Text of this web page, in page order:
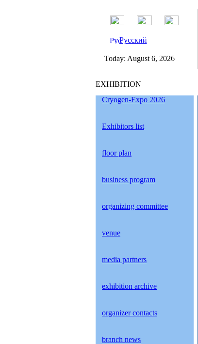
Русский
Today: August 6, 2026
EXHIBITION
Cryogen-Expo 2026
Exhibitors list
floor plan
business program
organizing committee
venue
media partners
exhibition archive
organizer contacts
branch news